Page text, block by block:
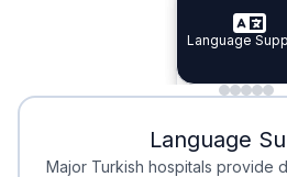
Specialist
Integrated
Language
Minimal
Minimal Waiting
Accreditation
Accreditation
Language
Major Turkish hospitals provide